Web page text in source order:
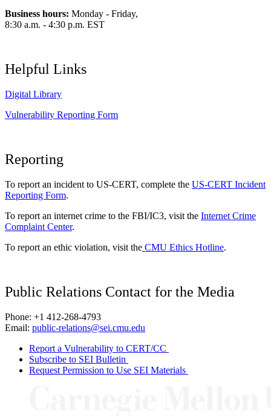
Business hours: Monday - Friday,
8:30 a.m. - 4:30 p.m. EST
Helpful Links
Digital Library
Vulnerability Reporting Form
Reporting
To report an incident to US-CERT, complete the US-CERT Incident
Reporting Form.
To report an internet crime to the FBI/IC3, visit the Internet Crime
Complaint Center.
To report an ethic violation, visit the CMU Ethics Hotline.
Public Relations Contact for the Media
Phone: +1 412-268-4793
Email: public-relations@sei.cmu.edu
Report a Vulnerability to CERT/CC
Subscribe to SEI Bulletin
Request Permission to Use SEI Materials